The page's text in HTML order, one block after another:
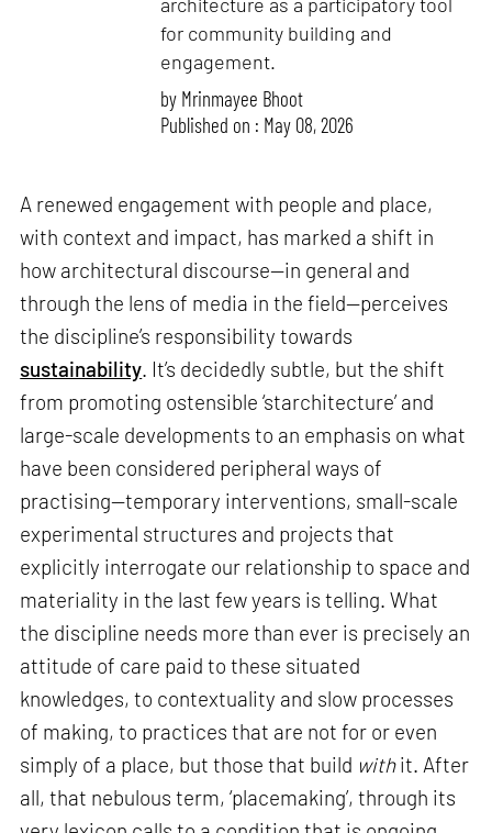
for community building and
engagement.
by Mrinmayee Bhoot
Published on : May 08, 2026
A renewed engagement with people and place,
with context and impact, has marked a shift in
how architectural discourse—in general and
through the lens of media in the field—perceives
the discipline’s responsibility towards
sustainability. It’s decidedly subtle, but the shift
from promoting ostensible ‘starchitecture’ and
large-scale developments to an emphasis on what
have been considered peripheral ways of
practising—temporary interventions, small-scale
experimental structures and projects that
explicitly interrogate our relationship to space and
materiality in the last few years is telling. What
the discipline needs more than ever is precisely an
attitude of care paid to these situated
knowledges, to contextuality and slow processes
of making, to practices that are not for or even
simply of a place, but those that build withit. After
all, that nebulous term, ‘placemaking’, through its